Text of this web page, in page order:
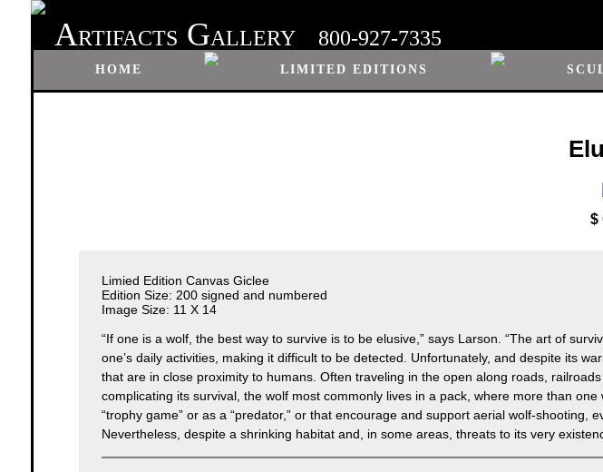
ARTIFACTS GALLERY 800-927-7335
HOME LIMITED EDITIONS
$
Limied Edition Canvas Giclee
Edition Size: 200 signed and numbered
Image Size: 11 X 14
“If one is a wolf, the best way to survive is to be elusive,” says Larson. “The art of
one’s daily activities, making it difficult to be detected. Unfortunately, and despite its
that are in close proximity to humans. Often traveling in the open along roads,
complicating its survival, the wolf most commonly lives in a pack, where more than
“trophy game” or as a “predator,” or that encourage and support aerial wolf-
Nevertheless, despite a shrinking habitat and, in some areas, threats to its very